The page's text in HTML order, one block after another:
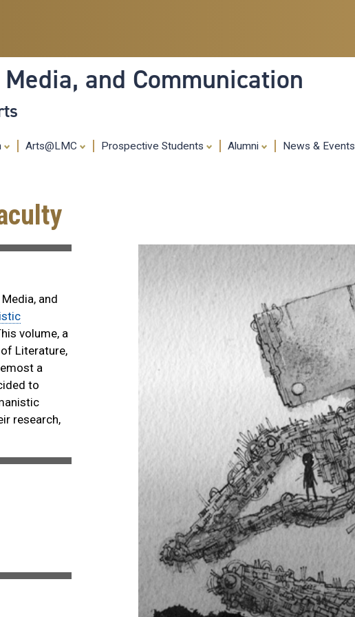
content
and Communication
Arts@LMC Prospective Students Alumni News & Events
and
volume, a
Literature,
a
to
research,